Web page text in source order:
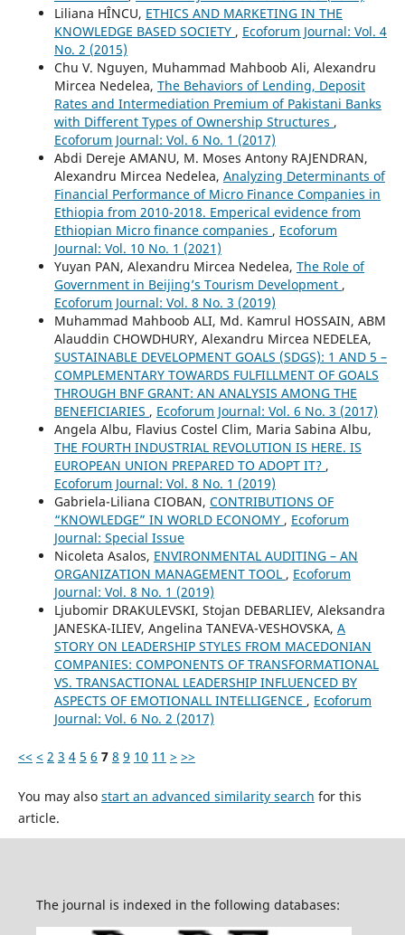
Liliana HÎNCU, ETHICS AND MARKETING IN THE
KNOWLEDGE BASED SOCIETY , Ecoforum Journal: Vol. 4
No. 2 (2015)
Chu V. Nguyen, Muhammad Mahboob Ali, Alexandru
Mircea Nedelea, The Behaviors of Lending, Deposit
Rates and Intermediation Premium of Pakistani Banks
with Different Types of Ownership Structures ,
Ecoforum Journal: Vol. 6 No. 1 (2017)
Abdi Dereje AMANU, M. Moses Antony RAJENDRAN,
Alexandru Mircea Nedelea, Analyzing Determinants of
Financial Performance of Micro Finance Companies in
Ethiopia from 2010-2018. Emperical evidence from
Ethiopian Micro finance companies , Ecoforum
Journal: Vol. 10 No. 1 (2021)
Yuyan PAN, Alexandru Mircea Nedelea, The Role of
Government in Beijing’s Tourism Development ,
Ecoforum Journal: Vol. 8 No. 3 (2019)
Muhammad Mahboob ALI, Md. Kamrul HOSSAIN, ABM
Alauddin CHOWDHURY, Alexandru Mircea NEDELEA,
SUSTAINABLE DEVELOPMENT GOALS (SDGS): 1 AND 5 –
COMPLEMENTARY TOWARDS FULFILLMENT OF GOALS
THROUGH BNF GRANT: AN ANALYSIS AMONG THE
BENEFICIARIES , Ecoforum Journal: Vol. 6 No. 3 (2017)
Angela Albu, Flavius Costel Clim, Maria Sabina Albu,
THE FOURTH INDUSTRIAL REVOLUTION IS HERE. IS
EUROPEAN UNION PREPARED TO ADOPT IT? ,
Ecoforum Journal: Vol. 8 No. 1 (2019)
Gabriela-Liliana CIOBAN, CONTRIBUTIONS OF
“KNOWLEDGE” IN WORLD ECONOMY , Ecoforum
Journal: Special Issue
Nicoleta Asalos, ENVIRONMENTAL AUDITING – AN
ORGANIZATION MANAGEMENT TOOL , Ecoforum
Journal: Vol. 8 No. 1 (2019)
Ljubomir DRAKULEVSKI, Stojan DEBARLIEV, Aleksandra
JANESKA-ILIEV, Angelina TANEVA-VESHOVSKA, A
STORY ON LEADERSHIP STYLES FROM MACEDONIAN
COMPANIES: COMPONENTS OF TRANSFORMATIONAL
VS. TRANSACTIONAL LEADERSHIP INFLUENCED BY
ASPECTS OF EMOTIONALL INTELLIGENCE , Ecoforum
Journal: Vol. 6 No. 2 (2017)
<< < 2 3 4 5 6 7 8 9 10 11 > >>
You may also start an advanced similarity search for this
article.
The journal is indexed in the following databases: